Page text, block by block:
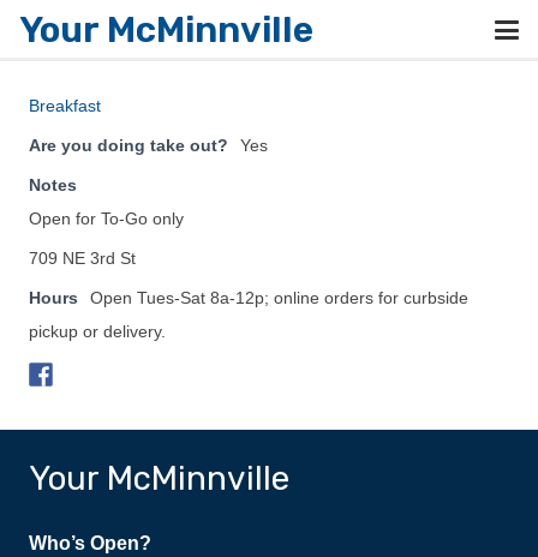
Your McMinnville
Breakfast
Are you doing take out? Yes
Notes
Open for To-Go only
709 NE 3rd St
Hours
Open Tues-Sat 8a-12p; online orders for curbside
pickup or delivery.
Your McMinnville
Who’s Open?